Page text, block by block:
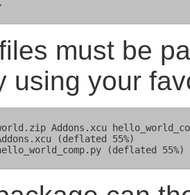
must be
using your
Addons.xcu
(deflated 55%)
(deflated 55%)